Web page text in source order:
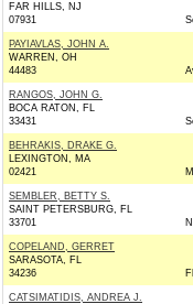
FAR HILLS, NJ
07931
PAYIAVLAS, JOHN A.
WARREN, OH
44483
RANGOS, JOHN G.
BOCA RATON, FL
33431
BEHRAKIS, DRAKE G.
LEXINGTON, MA
02421
SEMBLER, BETTY S.
SAINT PETERSBURG, FL
33701
COPELAND, GERRET
SARASOTA, FL
34236
CATSIMATIDIS, ANDREA J.